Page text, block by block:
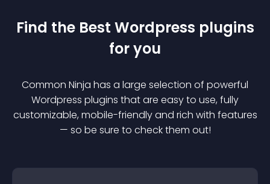
Find the Best Wordpress plugins
for you
Common Ninja has a large selection of powerful
Wordpress plugins that are easy to use, fully
customizable, mobile-friendly and rich with features
— so be sure to check them out!